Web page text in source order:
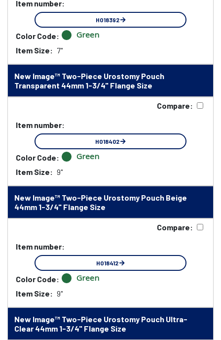
Item number:
HO18392
Color Code: Green
Item Size: 7"
New Image™ Two-Piece Urostomy Pouch
Transparent 44mm 1-3/4" Flange Size
Compare:
Item number:
HO18402
Color Code: Green
Item Size: 9"
New Image™ Two-Piece Urostomy Pouch Beige
44mm 1-3/4" Flange Size
Compare:
Item number:
HO18412
Color Code: Green
Item Size: 9"
New Image™ Two-Piece Urostomy Pouch Ultra-
Clear 44mm 1-3/4" Flange Size